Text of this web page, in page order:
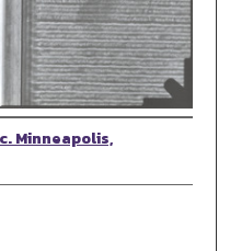
Minneapolis,